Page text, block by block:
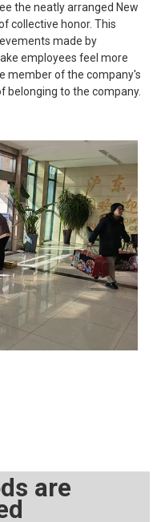
the neatly arranged New
collective honor. This
made by
employees feel more
member of the company's
belonging to the company.
are